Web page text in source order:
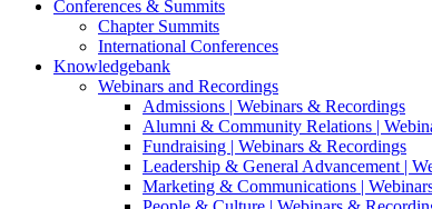
Conferences & Summits
Chapter Summits
International Conferences
Knowledgebank
Webinars and Recordings
Admissions | Webinars & Recordings
Alumni & Community Relations |
Fundraising | Webinars & Recordings
Leadership & General Advancement |
Marketing & Communications |